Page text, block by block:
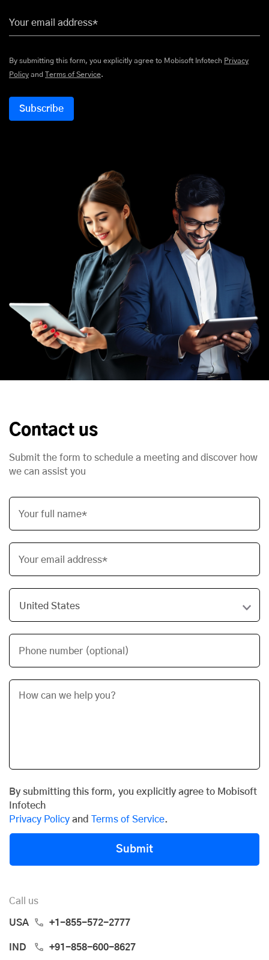
Your email address*
By submitting this form, you explicitly agree to Mobisoft Infotech Privacy
Policy and Terms of Service.
Contact us
Submit the form to schedule a meeting and discover how
we can assist you
Your full name*
Your email address*
Phone number (optional)
By submitting this form, you explicitly agree to Mobisoft
Infotech
Privacy Policy and Terms of Service.
Submit
Call us
USA +1-855-572-2777
IND +91-858-600-8627